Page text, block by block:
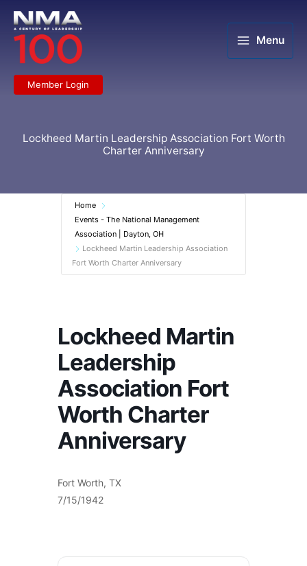
content
Menu
Member Login
Lockheed Martin Leadership Association Fort Worth
Charter Anniversary
Home
Events - The National Management
Association | Dayton, OH
Lockheed Martin Leadership Association
Fort Worth Charter Anniversary
Lockheed Martin
Leadership
Association Fort
Worth Charter
Anniversary
Fort Worth, TX
7/15/1942